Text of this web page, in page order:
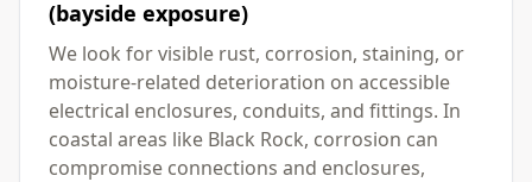
(bayside exposure)
We look for visible rust, corrosion, staining, or
moisture-related deterioration on accessible
electrical enclosures, conduits, and fittings. In
coastal areas like Black Rock, corrosion can
compromise connections and enclosures,